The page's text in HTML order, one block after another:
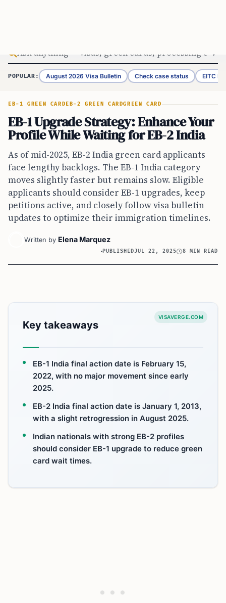
POPULAR: August 2026 Visa Bulletin Check case status EITC
EB-1 GREEN CARD EB-2 GREEN CARDGREEN CARD
EB-1 Upgrade Strategy: Enhance Your
Profile While Waiting for EB-2 India
As of mid-2025, EB-2 India green card applicants
face lengthy backlogs. The EB-1 India category
moves slightly faster but remains slow. Eligible
applicants should consider EB-1 upgrades, keep
petitions active, and closely follow visa bulletin
updates to optimize their immigration timelines.
Written by Elena Marquez
PUBLISHEDJUL 22, 2025 8 MIN READ
VISAVERGE.COM
Key takeaways
EB-1 India final action date is February 15,
2022, with no major movement since early
2025.
EB-2 India final action date is January 1, 2013,
with a slight retrogression in August 2025.
Indian nationals with strong EB-2 profiles
should consider EB-1 upgrade to reduce green
card wait times.